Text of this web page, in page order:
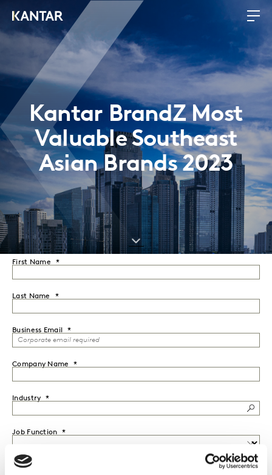
Kantar BrandZ Most
Valuable Southeast
Asian Brands 2023
First Name
Last Name
Business Email
Company Name
Industry
Job Function
Seniority